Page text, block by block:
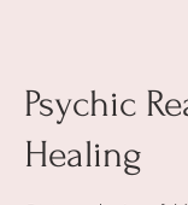
Psychic
Healing